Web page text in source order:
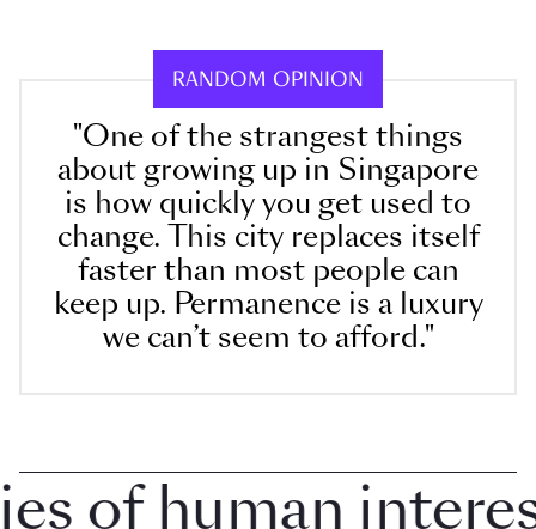
RANDOM OPINION
"One of the strangest things
about growing up in Singapore
is how quickly you get used to
change. This city replaces itself
faster than most people can
keep up. Permanence is a luxury
we can’t seem to afford."
human interest